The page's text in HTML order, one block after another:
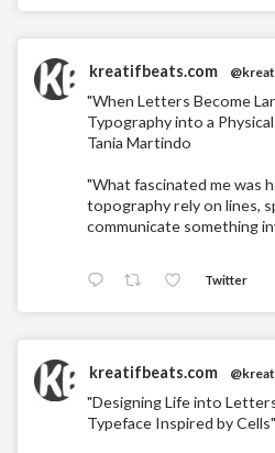
kreatifbeats.com
"When Letters Become
Typography into a
Tania Martindo
"What fascinated me was
topography rely on lines,
communicate something
Twitter
kreatifbeats.com
"Designing Life into
Typeface Inspired by